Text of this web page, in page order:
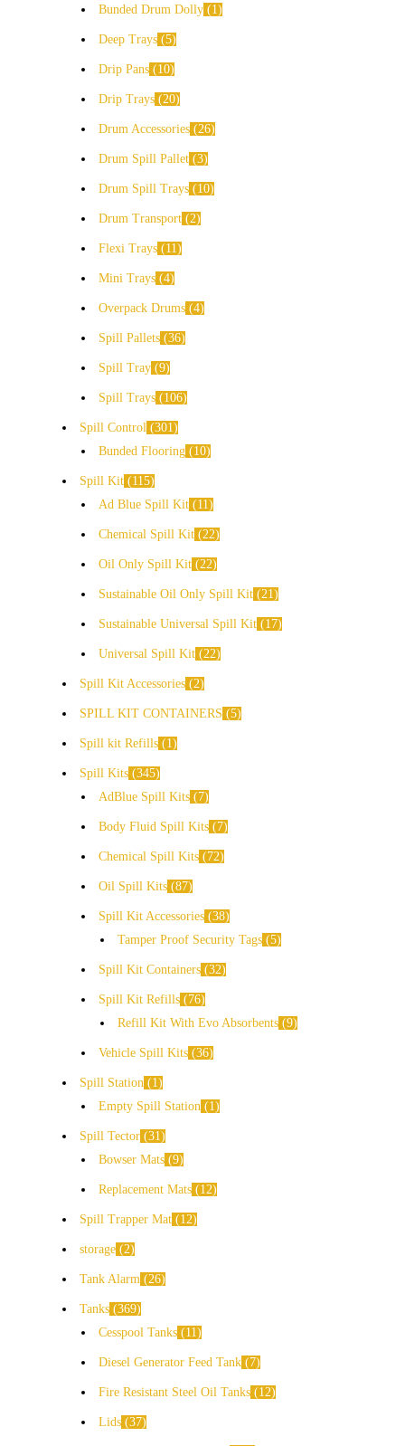
Bunded Drum Dolly
1
Deep Trays 5
Drip Pans 10
Drip Trays 20
Drum Accessories 26
Drum Spill Pallet 3
Drum Spill Trays 10
Drum Transport 2
Flexi Trays 11
Mini Trays 4
Overpack Drums 4
Spill Pallets 36
Spill Tray 9
Spill Trays 106
Spill Control 301
Bunded Flooring
10
Spill Kit
115
Ad Blue Spill Kit
11
Chemical Spill Kit 22
Oil Only Spill Kit 22
Sustainable Oil Only Spill Kit 21
Sustainable Universal Spill Kit 17
Universal Spill Kit 22
Spill Kit Accessories 2
SPILL KIT CONTAINERS 5
Spill kit Refills 1
Spill Kits 345
AdBlue Spill Kits
7
Body Fluid Spill Kits 7
Chemical Spill Kits 72
Oil Spill Kits 87
Spill Kit Accessories 38
Tamper Proof Security Tags 5
Spill Kit Containers 32
Spill Kit Refills
76
Refill Kit With Evo Absorbents 9
Vehicle Spill Kits 36
Spill Station
1
Empty Spill Station
1
Spill Tector 31
Bowser Mats 9
Replacement Mats 12
Spill Trapper Mat 12
storage 2
Tank Alarm 26
Tanks 369
Cesspool Tanks
11
Diesel Generator Feed Tank 7
Fire Resistant Steel Oil Tanks 12
Lids 37